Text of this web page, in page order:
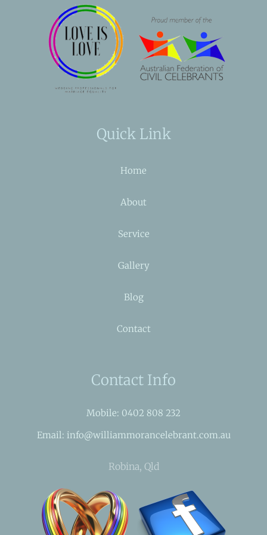
Quick Link
Home
About
Service
Gallery
Blog
Contact
Contact Info
Mobile: 0402 808 232
Email: info@williammorancelebrant.com.au
Robina, Qld